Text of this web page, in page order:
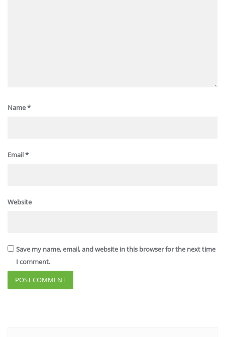
Name*
Email*
Website
Save my name, email, and website in this browser for the next time
I comment.